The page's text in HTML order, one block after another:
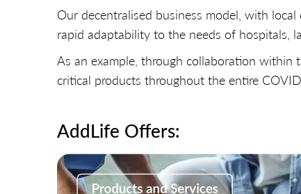
Our decentralised business model, with
rapid adaptability to the needs of hospitals,
As an example, through collaboration
critical products throughout the entire
AddLife Offers: